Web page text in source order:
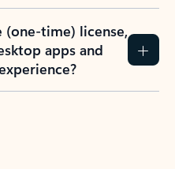
(one-time) license,
apps and